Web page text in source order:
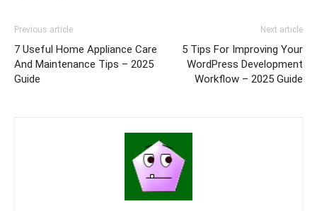
Previous article
7 Useful Home Appliance Care
And Maintenance Tips – 2025
Guide
Next article
5 Tips For Improving Your
WordPress Development
Workflow – 2025 Guide